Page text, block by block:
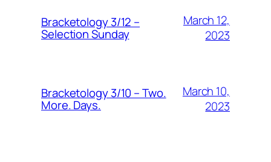
Bracketology 3/12 –
Selection Sunday
March 12,
2023
Bracketology 3/10 – Two.
More. Days.
March 10,
2023